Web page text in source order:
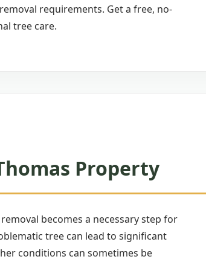
requirements. Get a free, no-
tree care.
Property
becomes a necessary step for
tree can lead to significant
conditions can sometimes be